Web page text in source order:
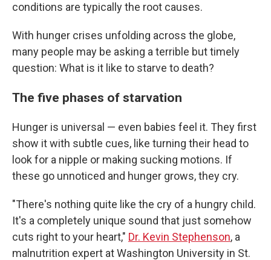
conditions are typically the root causes.
With hunger crises unfolding across the globe,
many people may be asking a terrible but timely
question: What is it like to starve to death?
The five phases of starvation
Hunger is universal — even babies feel it. They first
show it with subtle cues, like turning their head to
look for a nipple or making sucking motions. If
these go unnoticed and hunger grows, they cry.
"There's nothing quite like the cry of a hungry child.
It's a completely unique sound that just somehow
cuts right to your heart," Dr. Kevin Stephenson, a
malnutrition expert at Washington University in St.